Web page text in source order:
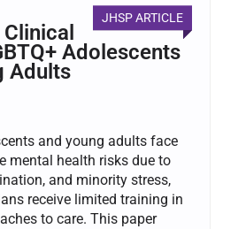
JHSP ARTICLE
Adolescents
Adults
and young adults face
mental health risks due to
and minority stress,
receive limited training in
to care. This paper